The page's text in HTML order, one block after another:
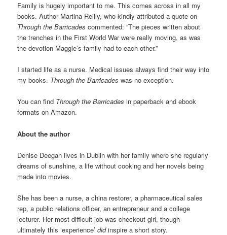
Family is hugely important to me. This comes across in all my
books. Author Martina Reilly, who kindly attributed a quote on
Through the Barricades commented: “The pieces written about
the trenches in the First World War were really moving, as was
the devotion Maggie’s family had to each other.”
I started life as a nurse. Medical issues always find their way into
my books. Through the Barricadeswas no exception.
You can find Through the Barricades in paperback and ebook
formats on Amazon.
About the author
Denise Deegan lives in Dublin with her family where she regularly
dreams of sunshine, a life without cooking and her novels being
made into movies.
She has been a nurse, a china restorer, a pharmaceutical sales
rep, a public relations officer, an entrepreneur and a college
lecturer. Her most difficult job was checkout girl, though
ultimately this ‘experience’didinspire a short story.